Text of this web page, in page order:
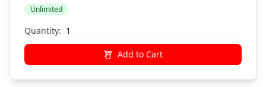
Unlimited
Quantity:
Add to Cart